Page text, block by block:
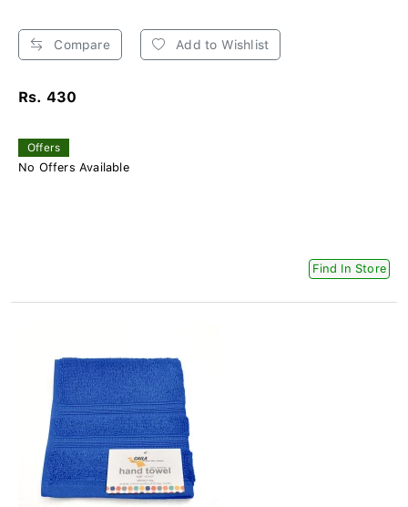
Compare Add to Wishlist
Rs. 430
Offers
No Offers Available
Find In Store